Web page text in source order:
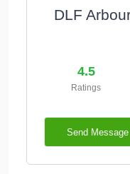
DLF
4.5
Ratings
Send Message